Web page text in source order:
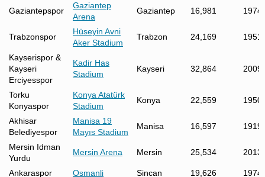
Gaziantepspor
Gaziantep
Arena
Gaziantep 16,981 1974
Trabzonspor
Hüseyin Avni
Aker Stadium
Trabzon 24,169 1951
Kayserispor &
Kayseri
Erciyesspor
Kadir Has
Stadium
Kayseri 32,864 2009
Torku
Konyaspor
Konya Atatürk
Stadium
Konya 22,559 1950
Akhisar
Belediyespor
Manisa 19
Mayıs Stadium
Manisa 16,597 1919
Mersin Idman
Yurdu
Mersin Arena Mersin 25,534 2013
Ankaraspor Osmanli Sincan 19,626 1974